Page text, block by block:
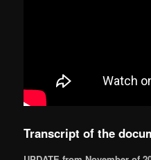
Transcript of the